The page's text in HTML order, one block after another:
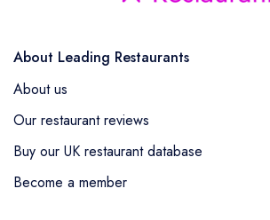
About Leading Restaurants
About us
Our restaurant reviews
Buy our UK restaurant database
Become a member